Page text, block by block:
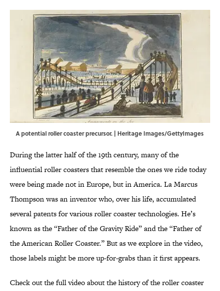
A potential roller coaster precursor. | Heritage Images/GettyImages
During the latter half of the 19th century, many of the
influential roller coasters that resemble the ones we ride today
were being made not in Europe, but in America. La Marcus
Thompson was an inventor who, over his life, accumulated
several patents for various roller coaster technologies. He’s
known as the “Father of the Gravity Ride” and the “Father of
the American Roller Coaster.” But as we explore in the video,
those labels might be more up-for-grabs than it first appears.
Check out the full video about the history of the roller coaster